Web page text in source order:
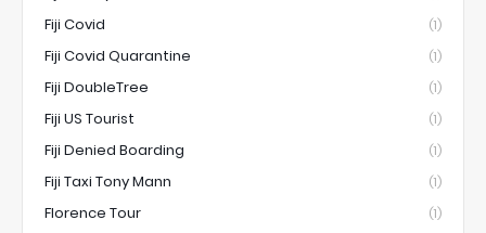
Fiji Covid (1)
Fiji Covid Quarantine (1)
Fiji DoubleTree (1)
Fiji US Tourist (1)
Fiji Denied Boarding (1)
Fiji Taxi Tony Mann (1)
Florence Tour (1)